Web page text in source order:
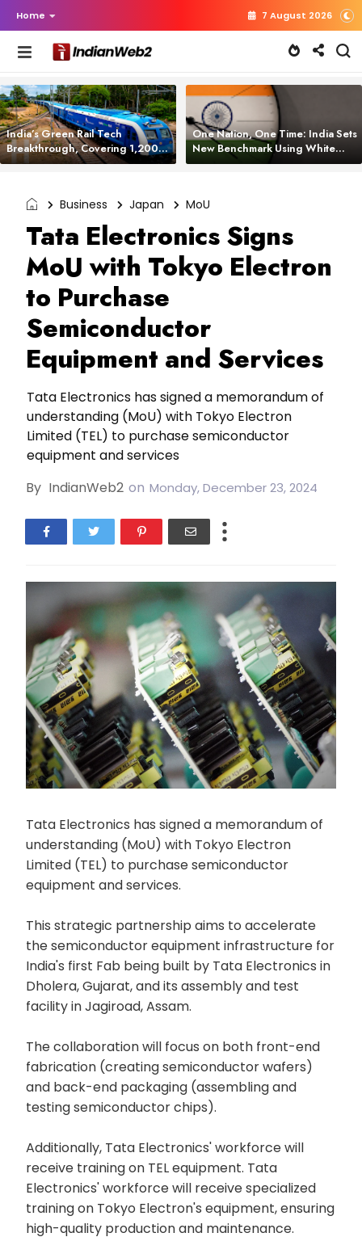
Home 7 August 2026
India’s Green Rail Tech
Breakthrough, Covering 1,200
km with Zero Emissions and
One Nation, One Time: India Sets
New Benchmark Using White
Rabbit Tech
Business Japan MoU
Tata Electronics Signs
MoU with Tokyo Electron
to Purchase
Semiconductor
Equipment and Services
Tata Electronics has signed a memorandum of
understanding (MoU) with Tokyo Electron
Limited (TEL) to purchase semiconductor
equipment and services
By IndianWeb2 on Monday, December 23, 2024
Tata Electronics has signed a memorandum of
understanding (MoU) with Tokyo Electron
Limited (TEL) to purchase semiconductor
equipment and services.
This strategic partnership aims to accelerate
the semiconductor equipment infrastructure for
India's first Fab being built by Tata Electronics in
Dholera, Gujarat, and its assembly and test
facility in Jagiroad, Assam.
The collaboration will focus on both front-end
fabrication (creating semiconductor wafers)
and back-end packaging (assembling and
testing semiconductor chips).
Additionally, Tata Electronics' workforce will
receive training on TEL equipment. Tata
Electronics' workforce will receive specialized
training on Tokyo Electron's equipment, ensuring
high-quality production and maintenance.